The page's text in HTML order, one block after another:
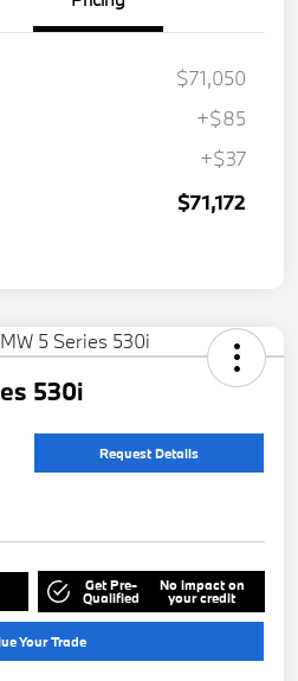
$71,050
+$85
+$37
$71,172
530i
Request Details
Get Pre-
Qualified
No impact on
your credit
Your Trade